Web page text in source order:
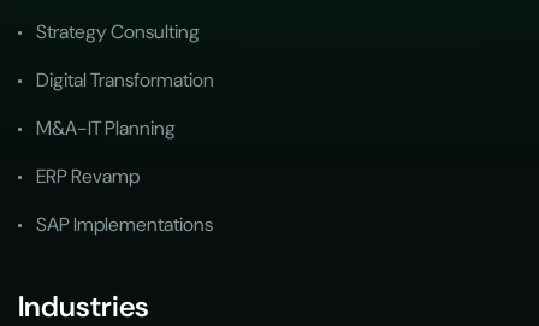
Strategy Consulting
Digital Transformation
M&A-IT Planning
ERP Revamp
SAP Implementations
Industries